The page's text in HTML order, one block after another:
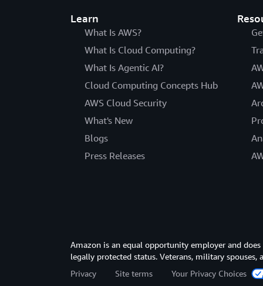
Learn
What Is AWS?
What Is Cloud Computing?
What Is Agentic AI?
Cloud Computing Concepts Hub
AWS Cloud Security
What's New
Blogs
Press Releases
Amazon is an equal opportunity employer and
legally protected status. Veterans, military
Privacy
Site terms Your Privacy Choices